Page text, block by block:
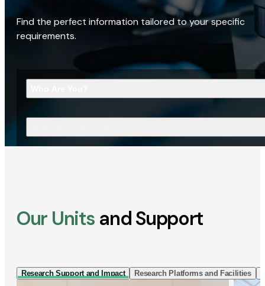
Find the perfect information tailored to your specific
requirements.
Our Units and Support
Research Support and Impact Research Platforms and Facilities